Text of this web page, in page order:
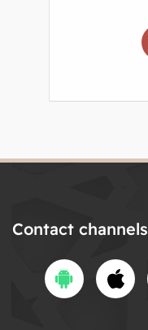
Contact channels